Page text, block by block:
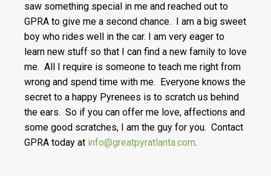
saw something special in me and reached out to
GPRA to give me a second chance. I am a big sweet
boy who rides well in the car. I am very eager to
learn new stuff so that I can find a new family to love
me. All I require is someone to teach me right from
wrong and spend time with me. Everyone knows the
secret to a happy Pyrenees is to scratch us behind
the ears. So if you can offer me love, affections and
some good scratches, I am the guy for you. Contact
GPRA today at info@greatpyratlanta.com.